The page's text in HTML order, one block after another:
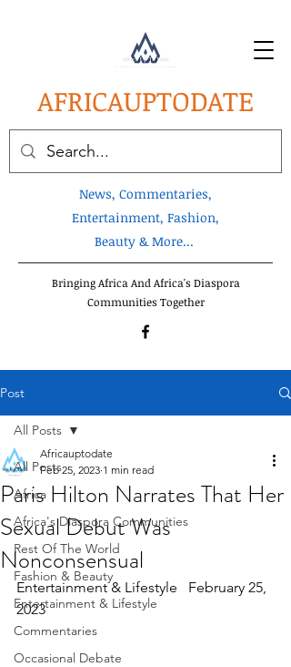
AFRICAUPTODATE
News, Commentaries,
Entertainment, Fashion,
Beauty & More...
Bringing Africa And Africa's Diaspora
Communities Together
Post
All Posts
Africa
Africa's Diaspora Communities
Rest Of The World
Fashion & Beauty
Entertainment & Lifestyle
Commentaries
Occasional Debate
All Posts
Paris Hilton Narrates That Her
Sexual Debut Was
Nonconsensual
Africauptodate
Feb 25, 2023 1 min read
Entertainment & Lifestyle   February 25,
2023